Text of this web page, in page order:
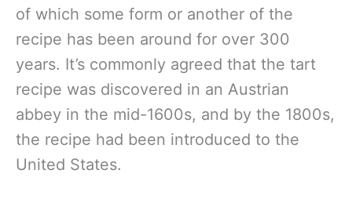
of which some form or another of the
recipe has been around for over 300
years. It’s commonly agreed that the tart
recipe was discovered in an Austrian
abbey in the mid-1600s, and by the 1800s,
the recipe had been introduced to the
United States.